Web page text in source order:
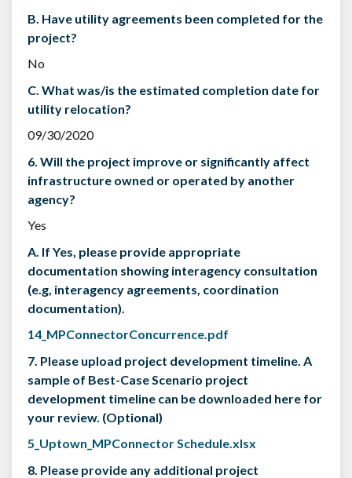
B. Have utility agreements been completed for the
project?
No
C. What was/is the estimated completion date for
utility relocation?
09/30/2020
6. Will the project improve or significantly affect
infrastructure owned or operated by another
agency?
Yes
A. If Yes, please provide appropriate
documentation showing interagency consultation
(e.g, interagency agreements, coordination
documentation).
14_MPConnectorConcurrence.pdf
7. Please upload project development timeline. A
sample of Best-Case Scenario project
development timeline can be downloaded here for
your review. (Optional)
5_Uptown_MPConnector Schedule.xlsx
8. Please provide any additional project